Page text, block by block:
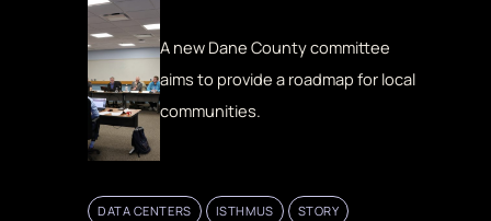
A new Dane County committee
aims to provide a roadmap for local
communities.
DATA CENTERS ISTHMUS STORY